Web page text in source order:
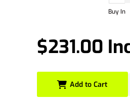
$231.00
Buy In
Add to Cart